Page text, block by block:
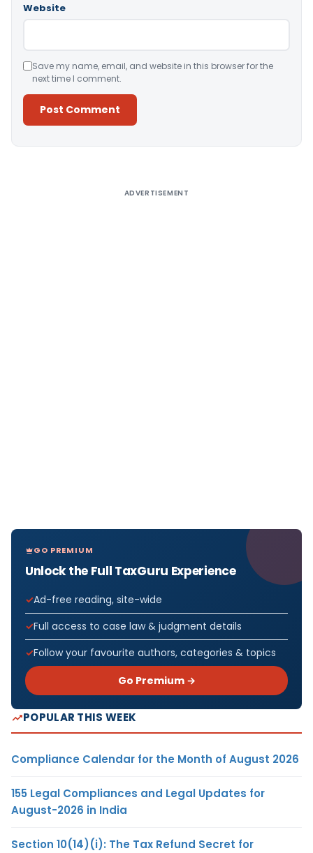
Website
Save my name, email, and website in this browser for the
next time I comment.
ADVERTISEMENT
GO PREMIUM
Unlock the Full TaxGuru Experience
Ad-free reading, site-wide
Full access to case law & judgment details
Follow your favourite authors, categories & topics
Go Premium →
POPULAR THIS WEEK
Compliance Calendar for the Month of August 2026
155 Legal Compliances and Legal Updates for
August-2026 in India
Section 10(14)(i): The Tax Refund Secret for